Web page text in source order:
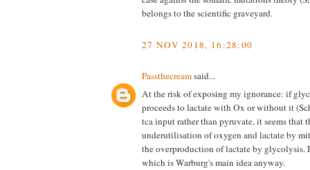
belongs to the scientific graveyard.
27 NOV 2018, 16:28:00
Passthecreamsaid...
At the risk of exposing my ignorance: if
proceeds to lactate with Ox or without it
tca input rather than pyruvate, it seems that
underutilisation of oxygen and lactate by
the overproduction of lactate by glycolysis.
which is Warburg's main idea anyway.